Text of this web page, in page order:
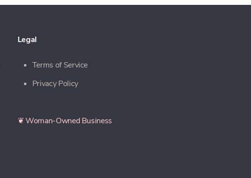
Legal
Terms of Service
Privacy Policy
❦ Woman-Owned Business